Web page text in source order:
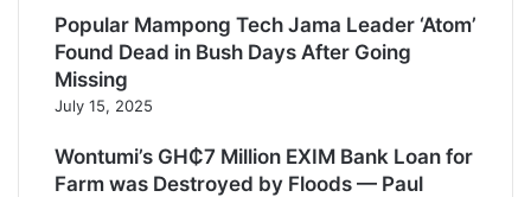
Popular Mampong Tech Jama Leader ‘Atom’
Found Dead in Bush Days After Going
Missing
July 15, 2025
Wontumi’s GH₵7 Million EXIM Bank Loan for
Farm was Destroyed by Floods — Paul